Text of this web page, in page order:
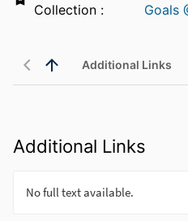
Goals
Additional Links
Additional Links